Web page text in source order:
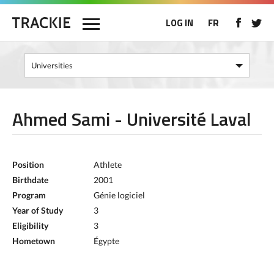
LOG IN FR
Ahmed Sami - Université Laval
Position
Athlete
Birthdate
2001
Program
Génie logiciel
Year of Study
3
Eligibility
3
Hometown
Égypte